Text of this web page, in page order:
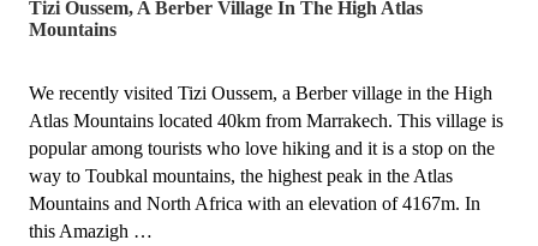
Tizi Oussem, A Berber Village In The High Atlas
Mountains
We recently visited Tizi Oussem, a Berber village in the High
Atlas Mountains located 40km from Marrakech. This village is
popular among tourists who love hiking and it is a stop on the
way to Toubkal mountains, the highest peak in the Atlas
Mountains and North Africa with an elevation of 4167m. In
this Amazigh …